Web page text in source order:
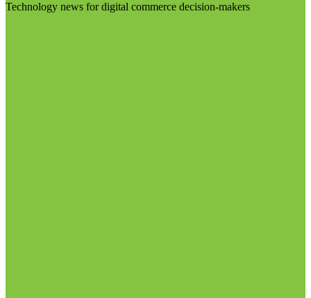
Technology news for digital commerce decision-makers